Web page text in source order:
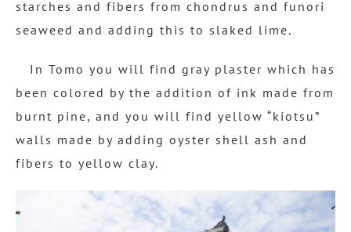
starches and fibers from chondrus and funori
seaweed and adding this to slaked lime.
In Tomo you will find gray plaster which has
been colored by the addition of ink made from
burnt pine, and you will find yellow “kiotsu”
walls made by adding oyster shell ash and
fibers to yellow clay.